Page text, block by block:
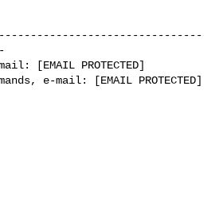
[EMAIL PROTECTED]
e-mail: [EMAIL PROTECTED]